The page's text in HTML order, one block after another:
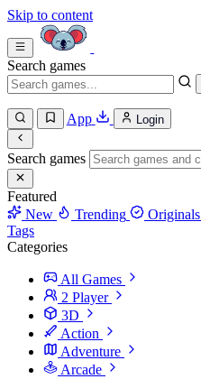
Skip to content
Search games
App Login
Search games
Featured
New
Trending Originals
Tags
Categories
All Games
2 Player
3D
Action
Adventure
Arcade